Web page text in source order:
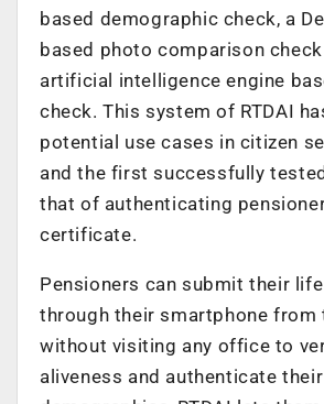
based demographic check, a
based photo comparison check
artificial intelligence engine
check. This system of RTDAI
potential use cases in citizen
and the first successfully
that of authenticating
certificate.
Pensioners can submit their
through their smartphone from
without visiting any office to
aliveness and authenticate their